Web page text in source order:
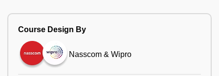
Course Design By
Nasscom & Wipro